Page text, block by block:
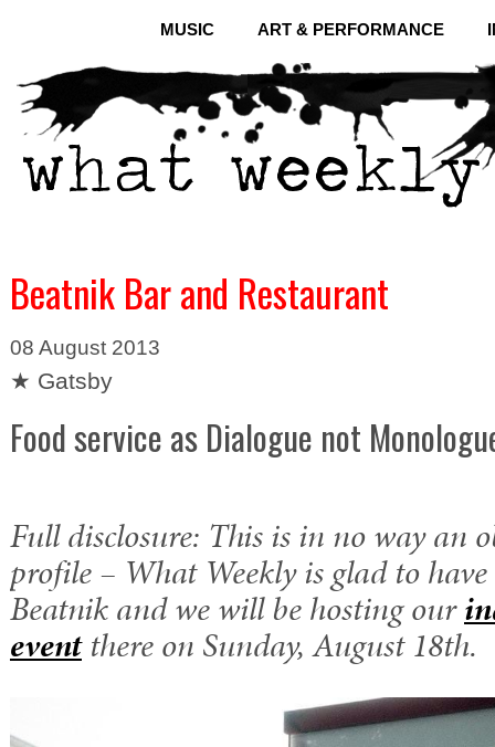
MUSIC ART & PERFORMANCE
Beatnik Bar and Restaurant
08 August 2013
★ Gatsby
Food service as Dialogue not
Full disclosure: This is in no way an
profile – What Weekly is glad to
Beatnik and we will be hosting our
eventthere on Sunday, August 18th.